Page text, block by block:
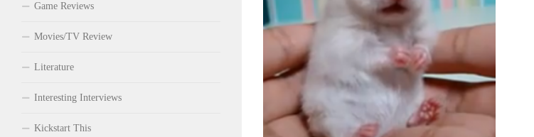
Game Reviews
Movies/TV Review
Literature
Interesting Interviews
Kickstart This